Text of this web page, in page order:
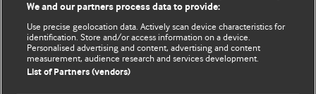
We and our partners process data to provide:
Use precise geolocation data. Actively scan device characteristics for
identification. Store and/or access information on a device.
Personalised advertising and content, advertising and content
measurement, audience research and services development.
List of Partners (vendors)